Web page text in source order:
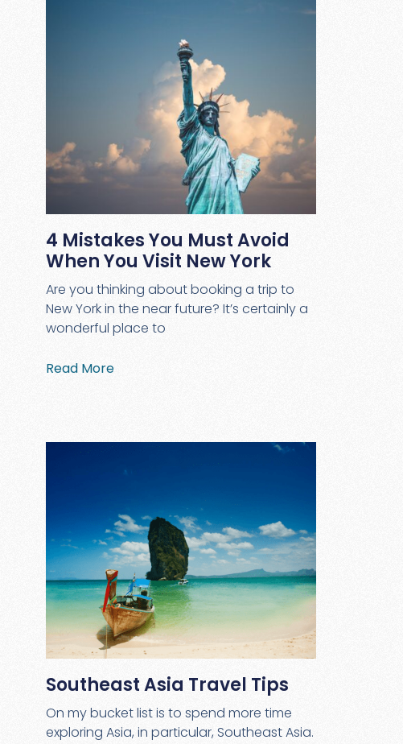
4 Mistakes You Must Avoid
When You Visit New York
Are you thinking about booking a trip to
New York in the near future? It’s certainly a
wonderful place to
Read More
Southeast Asia Travel Tips
On my bucket list is to spend more time
exploring Asia, in particular, Southeast Asia.